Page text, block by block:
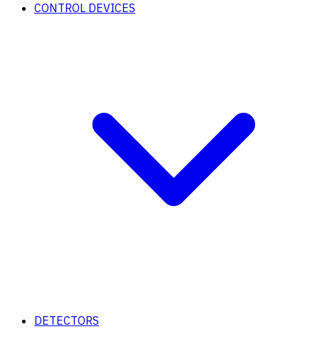
CONTROL DEVICES
DETECTORS